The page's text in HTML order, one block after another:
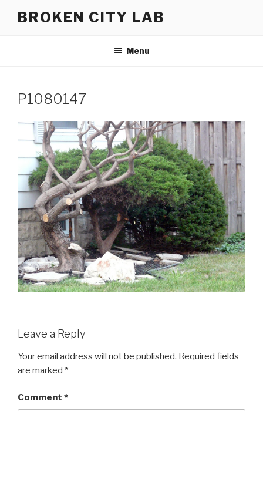
BROKEN CITY LAB
Menu
P1080147
Leave a Reply
Your email address will not be published. Required fields
are marked *
Comment *